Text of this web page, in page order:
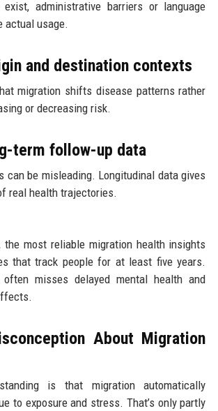
administrative barriers or language
actual usage.
and destination contexts
migration shifts disease patterns rather
or decreasing risk.
term follow-up data
can be misleading. Longitudinal data gives
real health trajectories.
the most reliable migration health insights
that track people for at least five years.
often misses delayed mental health and
About Migration
is that migration automatically
to exposure and stress. That’s only partly